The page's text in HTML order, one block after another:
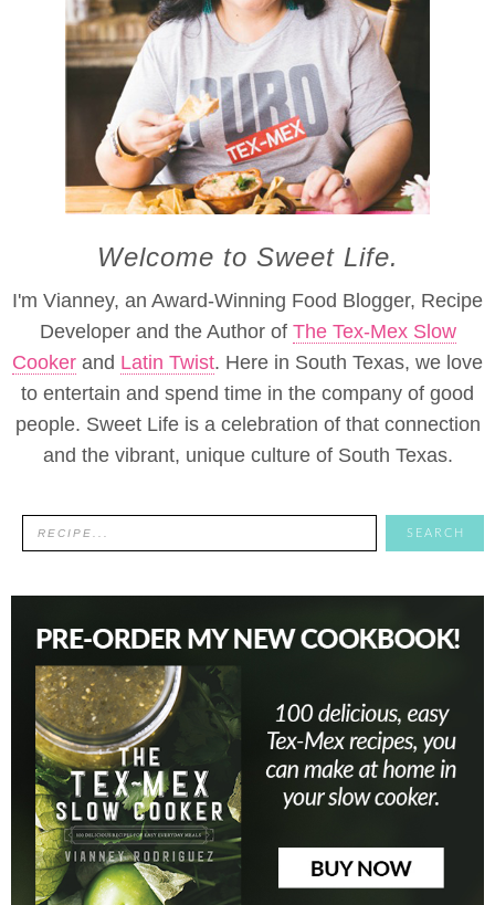
Welcome to Sweet Life.
I'm Vianney, an Award-Winning Food Blogger, Recipe
Developer and the Author of The Tex-Mex Slow
Cooker and Latin Twist. Here in South Texas, we love
to entertain and spend time in the company of good
people. Sweet Life is a celebration of that connection
and the vibrant, unique culture of South Texas.